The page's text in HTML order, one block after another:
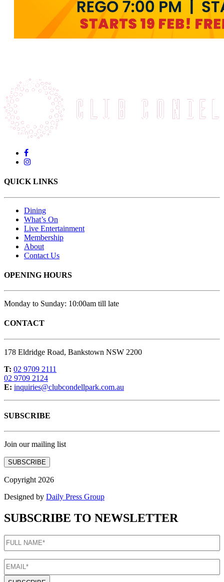
QUICK LINKS
Dining
What’s On
Live Entertainment
Membership
About
Contact Us
OPENING HOURS
Monday to Sunday: 10:00am till late
CONTACT
178 Eldridge Road, Bankstown NSW 2200
T: 02 9709 2111
02 9709 2124
E: inquiries@clubcondellpark.com.au
SUBSCRIBE
Join our mailing list
SUBSCRIBE
Copyright 2026
Designed by Daily Press Group
SUBSCRIBE TO NEWSLETTER
FULL
NAME(Required)
EMAIL